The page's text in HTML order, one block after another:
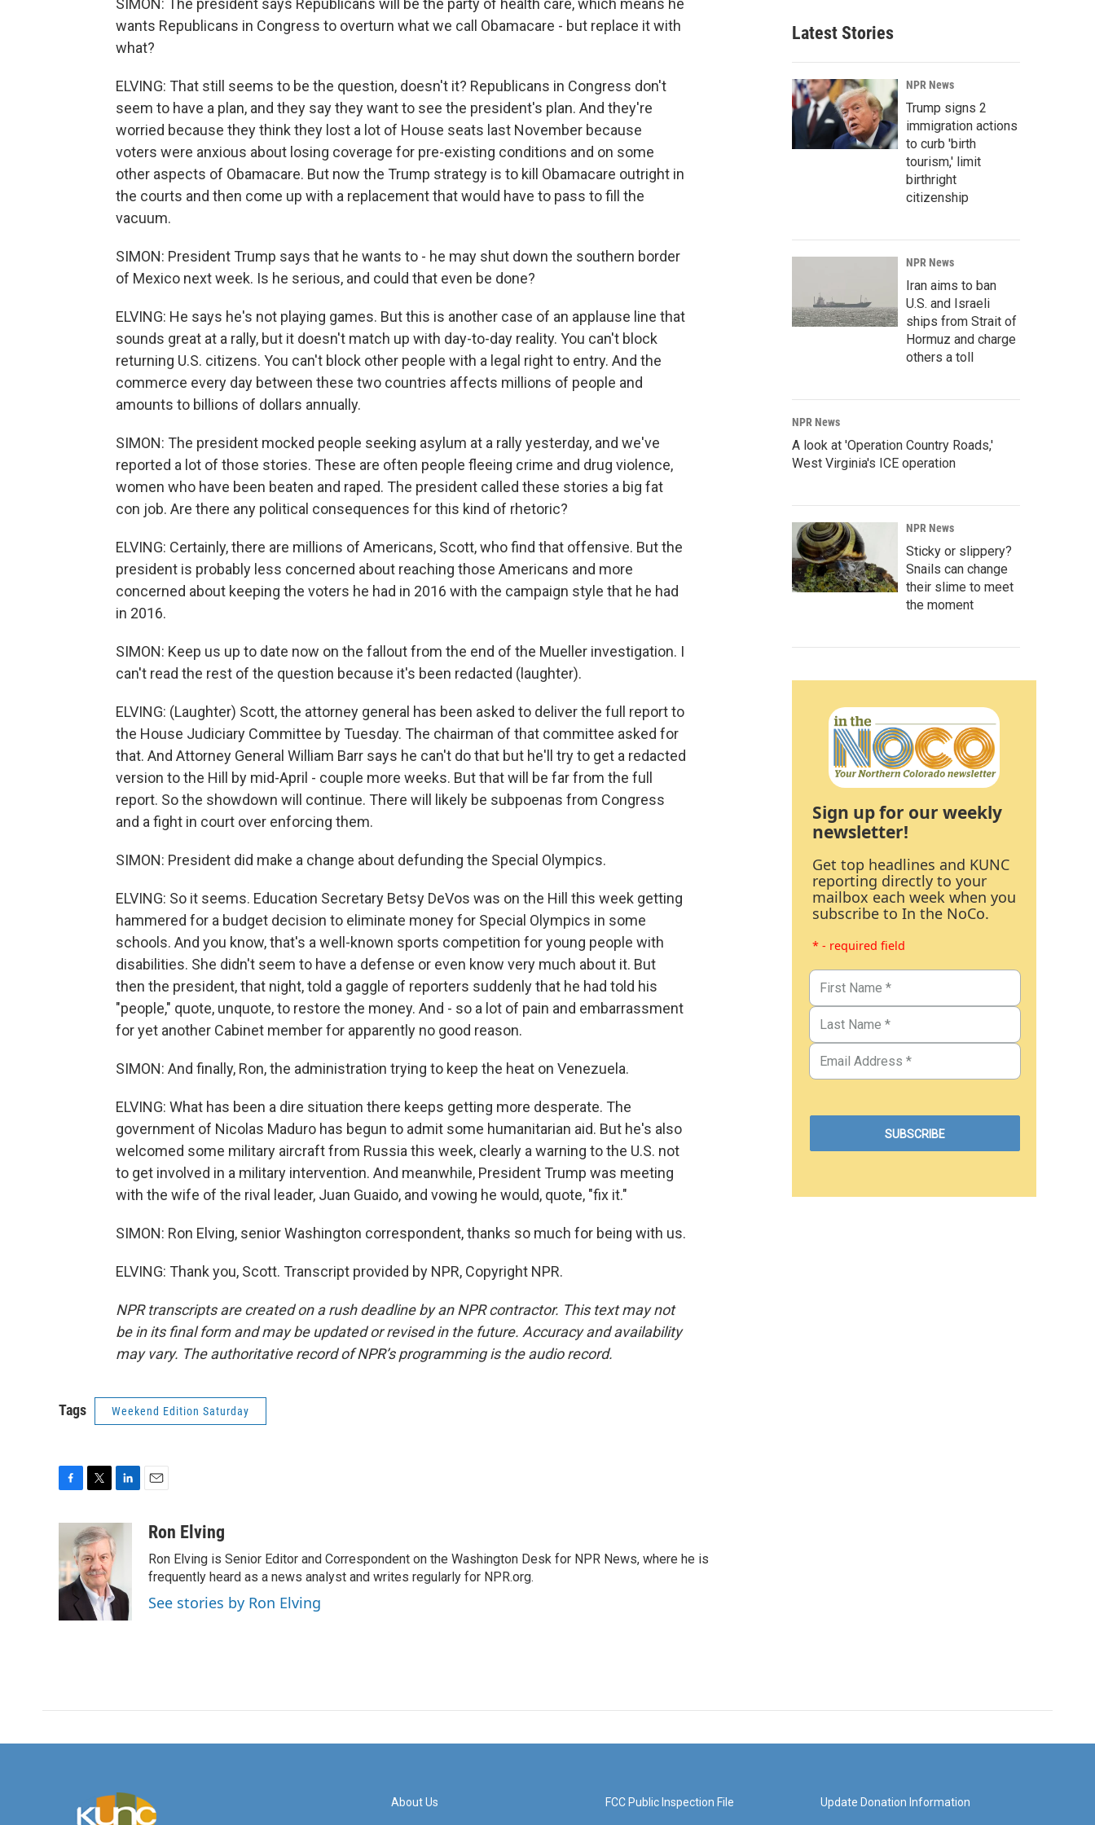
SIMON: The president says Republicans will be the party of health care, which means he
wants Republicans in Congress to overturn what we call Obamacare - but replace it with
what?
ELVING: That still seems to be the question, doesn't it? Republicans in Congress don't
seem to have a plan, and they say they want to see the president's plan. And they're
worried because they think they lost a lot of House seats last November because
voters were anxious about losing coverage for pre-existing conditions and on some
other aspects of Obamacare. But now the Trump strategy is to kill Obamacare outright in
the courts and then come up with a replacement that would have to pass to fill the
vacuum.
SIMON: President Trump says that he wants to - he may shut down the southern border
of Mexico next week. Is he serious, and could that even be done?
ELVING: He says he's not playing games. But this is another case of an applause line that
sounds great at a rally, but it doesn't match up with day-to-day reality. You can't block
returning U.S. citizens. You can't block other people with a legal right to entry. And the
commerce every day between these two countries affects millions of people and
amounts to billions of dollars annually.
SIMON: The president mocked people seeking asylum at a rally yesterday, and we've
reported a lot of those stories. These are often people fleeing crime and drug violence,
women who have been beaten and raped. The president called these stories a big fat
con job. Are there any political consequences for this kind of rhetoric?
ELVING: Certainly, there are millions of Americans, Scott, who find that offensive. But the
president is probably less concerned about reaching those Americans and more
concerned about keeping the voters he had in 2016 with the campaign style that he had
in 2016.
SIMON: Keep us up to date now on the fallout from the end of the Mueller investigation. I
can't read the rest of the question because it's been redacted (laughter).
ELVING: (Laughter) Scott, the attorney general has been asked to deliver the full report to
the House Judiciary Committee by Tuesday. The chairman of that committee asked for
that. And Attorney General William Barr says he can't do that but he'll try to get a redacted
version to the Hill by mid-April - couple more weeks. But that will be far from the full
report. So the showdown will continue. There will likely be subpoenas from Congress
and a fight in court over enforcing them.
SIMON: President did make a change about defunding the Special Olympics.
ELVING: So it seems. Education Secretary Betsy DeVos was on the Hill this week getting
hammered for a budget decision to eliminate money for Special Olympics in some
schools. And you know, that's a well-known sports competition for young people with
disabilities. She didn't seem to have a defense or even know very much about it. But
then the president, that night, told a gaggle of reporters suddenly that he had told his
"people," quote, unquote, to restore the money. And - so a lot of pain and embarrassment
for yet another Cabinet member for apparently no good reason.
SIMON: And finally, Ron, the administration trying to keep the heat on Venezuela.
ELVING: What has been a dire situation there keeps getting more desperate. The
government of Nicolas Maduro has begun to admit some humanitarian aid. But he's also
welcomed some military aircraft from Russia this week, clearly a warning to the U.S. not
to get involved in a military intervention. And meanwhile, President Trump was meeting
with the wife of the rival leader, Juan Guaido, and vowing he would, quote, "fix it."
SIMON: Ron Elving, senior Washington correspondent, thanks so much for being with us.
ELVING: Thank you, Scott. Transcript provided by NPR, Copyright NPR.
NPR transcripts are created on a rush deadline by an NPR contractor. This text may not
be in its final form and may be updated or revised in the future. Accuracy and availability
may vary. The authoritative record of NPR’s programming is the audio record.
Tags Weekend Edition Saturday
b
o
o
i
t
t
e
r
n
k
e
I
aRon Elving
Ron Elving is Senior Editor and Correspondent on the Washington Desk for NPR News, where he is
frequently heard as a news analyst and writes regularly for NPR.org.
See stories by Ron Elving
Latest Stories
NPR News
Trump signs 2
immigration actions
to curb 'birth
tourism,' limit
birthright
citizenship
NPR News
Iran aims to ban
U.S. and Israeli
ships from Strait of
Hormuz and charge
others a toll
NPR News
A look at 'Operation Country Roads,'
West Virginia's ICE operation
NPR News
Sticky or slippery?
Snails can change
their slime to meet
the moment
Sign up for our weekly
newsletter!
Get top headlines and KUNC
reporting directly to your
mailbox each week when you
subscribe to In the NoCo.
* - required field
About Us FCC Public Inspection File Update Donation Information